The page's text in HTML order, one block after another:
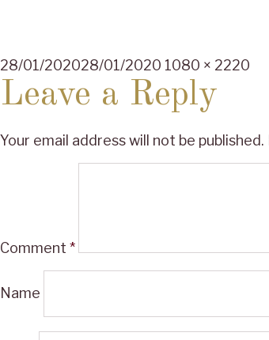
Posted
on
28/01/202028/01/2020 Full
1080 × 2220
Leave a Reply
Your email address will not be published.
Comment *
Name